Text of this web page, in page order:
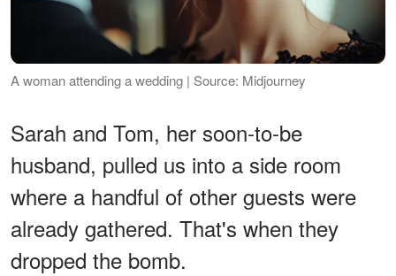
A woman attending a wedding | Source: Midjourney
Sarah and Tom, her soon-to-be
husband, pulled us into a side room
where a handful of other guests were
already gathered. That's when they
dropped the bomb.